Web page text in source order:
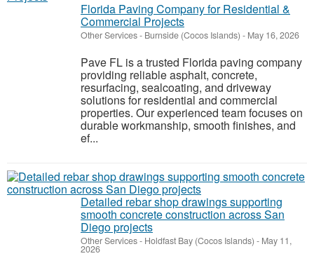
Florida Paving Company for Residential &
Commercial Projects
Other Services- Burnside (Cocos Islands) - May 16, 2026
Pave FL is a trusted Florida paving company
providing reliable asphalt, concrete,
resurfacing, sealcoating, and driveway
solutions for residential and commercial
properties. Our experienced team focuses on
durable workmanship, smooth finishes, and
ef...
Detailed rebar shop drawings supporting
smooth concrete construction across San
Diego projects
Other Services- Holdfast Bay (Cocos Islands) - May 11,
2026